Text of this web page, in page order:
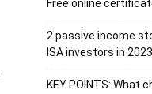
Free online
2 passive income
ISA investors in
KEY POINTS: What